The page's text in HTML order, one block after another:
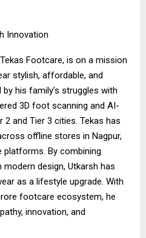
Innovation
Footcare, is on a mission
stylish, affordable, and
his family’s struggles with
3D foot scanning and AI-
and Tier 3 cities. Tekas has
offline stores in Nagpur,
platforms. By combining
design, Utkarsh has
as a lifestyle upgrade. With
footcare ecosystem, he
innovation, and